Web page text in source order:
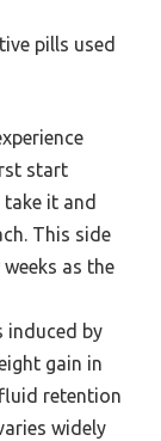
pills used
start
it and
This side
as the
induced by
gain in
retention
widely